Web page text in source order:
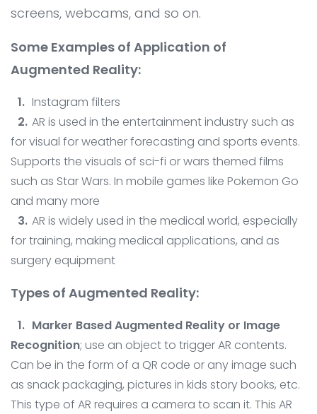
IT Consultant
Coding and Design Class
LPK timedoor
screens, webcams, and so on.
Some Examples of Application of
Augmented Reality:
Instagram filters
AR is used in the entertainment industry such as
for visual for weather forecasting and sports events.
Supports the visuals of sci-fi or wars themed films
such as Star Wars. In mobile games like Pokemon Go
and many more
AR is widely used in the medical world, especially
for training, making medical applications, and as
surgery equipment
Types of Augmented Reality:
Marker Based Augmented Reality or Image
Recognition; use an object to trigger AR contents.
Can be in the form of a QR code or any image such
as snack packaging, pictures in kids story books, etc.
This type of AR requires a camera to scan it. This AR